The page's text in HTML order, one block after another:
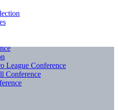
League Conference
Conference